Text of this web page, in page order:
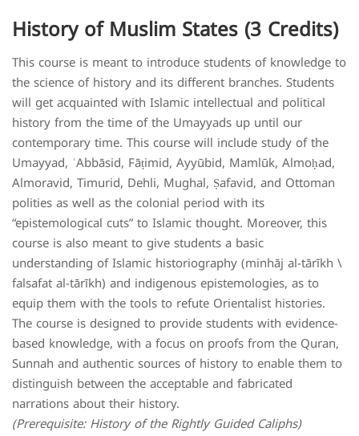
History of Muslim States (3 Credits)
This course is meant to introduce students of knowledge to
the science of history and its different branches. Students
will get acquainted with Islamic intellectual and political
history from the time of the Umayyads up until our
contemporary time. This course will include study of the
Umayyad, ʿAbbāsid, Fāṭimid, Ayyūbid, Mamlūk, Almoḥad,
Almoravid, Timurid, Dehli, Mughal, Ṣafavid, and Ottoman
polities as well as the colonial period with its
“epistemological cuts” to Islamic thought. Moreover, this
course is also meant to give students a basic
understanding of Islamic historiography (minhāj al-tārīkh \
falsafat al-tārīkh) and indigenous epistemologies, as to
equip them with the tools to refute Orientalist histories.
The course is designed to provide students with evidence-
based knowledge, with a focus on proofs from the Quran,
Sunnah and authentic sources of history to enable them to
distinguish between the acceptable and fabricated
narrations about their history.
(Prerequisite: History of the Rightly Guided Caliphs)